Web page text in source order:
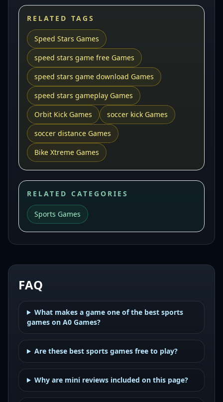
RELATED TAGS
Speed Stars Games
speed stars game free Games
speed stars game download Games
speed stars gameplay Games
Orbit Kick Games
soccer kick Games
soccer distance Games
Bike Xtreme Games
RELATED CATEGORIES
Sports Games
FAQ
What makes a game one of the best sports
games on A0 Games?
Are these best sports games free to play?
Why are mini reviews included on this page?